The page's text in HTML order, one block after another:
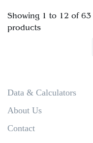
Showing 1 to 12 of 63
products
Data & Calculators
About Us
Contact